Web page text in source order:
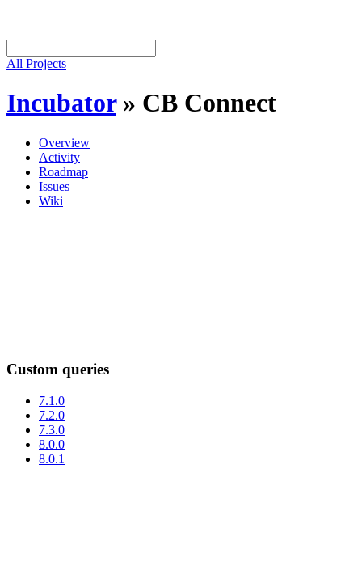
All Projects
Incubator» CB Connect
Overview
Activity
Roadmap
Issues
Wiki
Custom queries
7.1.0
7.2.0
7.3.0
8.0.0
8.0.1